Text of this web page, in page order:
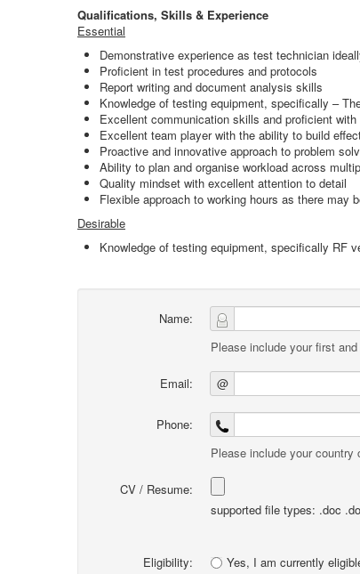
Qualifications, Skills & Experience
Essential
Demonstrative experience as test technician
Proficient in test procedures and protocols
Report writing and document analysis skills
Knowledge of testing equipment, specifically –
Excellent communication skills and proficient
Excellent team player with the ability to build
Proactive and innovative approach to problem
Ability to plan and organise workload across
Quality mindset with excellent attention to detail
Flexible approach to working hours as there may
Desirable
Knowledge of testing equipment, specifically RF
Name:
Please include your first
Email: @
Phone:
Please include your country
CV / Resume:
supported file types: .doc
Eligibility: Yes, I am currently